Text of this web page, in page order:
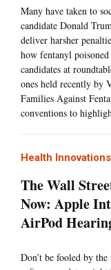
Many have taken to
candidate Donald
deliver harsher
how fentanyl
candidates at
ones held recently by
Families Against
conventions to
Health
The Wall
Now: Apple
AirPod
Don’t be fooled by